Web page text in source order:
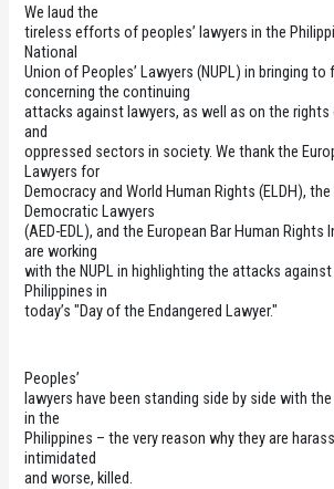
We laud the
tireless efforts of peoples’ lawyers in the
National
Union of Peoples’ Lawyers (NUPL) in bringing
concerning the continuing
attacks against lawyers, as well as on the
and
oppressed sectors in society. We thank the
Lawyers for
Democracy and World Human Rights (ELDH), the
Democratic Lawyers
(AED-EDL), and the European Bar Human Rights
are working
with the NUPL in highlighting the attacks
Philippines in
today’s "Day of the Endangered Lawyer."
Peoples’
lawyers have been standing side by side with
in the
Philippines – the very reason why they are
intimidated
and worse, killed.